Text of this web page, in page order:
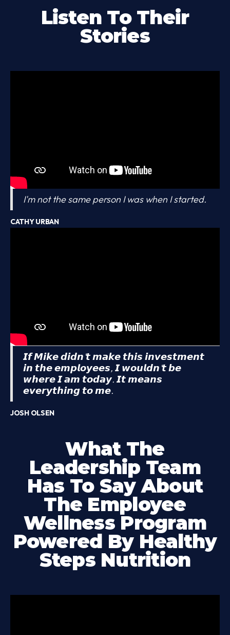
Listen To Their
Stories
I'm not the same person I was when I started.
CATHY URBAN
𝙄𝙛 𝙈𝙞𝙠𝙚 𝙙𝙞𝙙𝙣’𝙩 𝙢𝙖𝙠𝙚 𝙩𝙝𝙞𝙨 𝙞𝙣𝙫𝙚𝙨𝙩𝙢𝙚𝙣𝙩
𝙞𝙣 𝙩𝙝𝙚 𝙚𝙢𝙥𝙡𝙤𝙮𝙚𝙚𝙨, 𝙄 𝙬𝙤𝙪𝙡𝙙𝙣’𝙩 𝙗𝙚
𝙬𝙝𝙚𝙧𝙚 𝙄 𝙖𝙢 𝙩𝙤𝙙𝙖𝙮. 𝙄𝙩 𝙢𝙚𝙖𝙣𝙨
𝙚𝙫𝙚𝙧𝙮𝙩𝙝𝙞𝙣𝙜 𝙩𝙤 𝙢𝙚.
JOSH OLSEN
What The
Leadership Team
Has To Say About
The Employee
Wellness Program
Powered By Healthy
Steps Nutrition